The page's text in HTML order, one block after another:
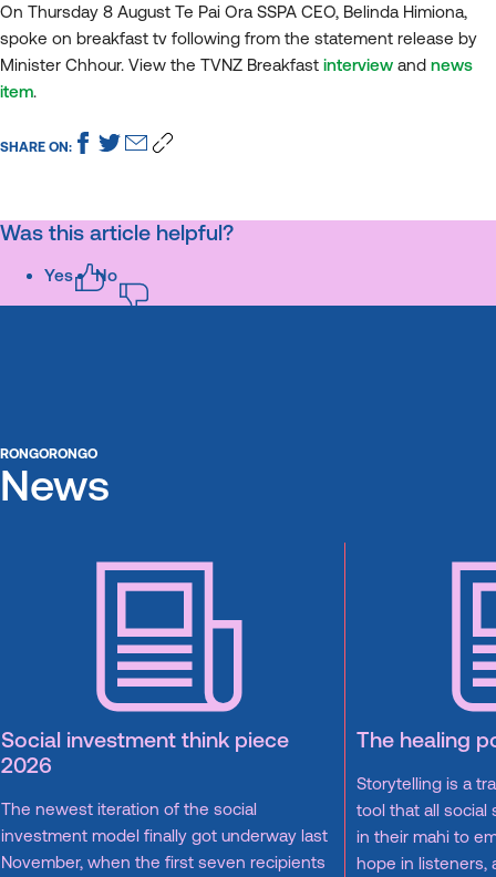
On Thursday 8 August Te Pai Ora SSPA CEO, Belinda Himiona,
spoke on breakfast tv following from the statement release by
Minister Chhour. View the TVNZ Breakfast interview and news
item.
SHARE ON:
Was this article helpful?
Yes No
RONGORONGO
News
Social investment think piece
2026
The newest iteration of the social
investment model finally got underway last
November, when the first seven recipients
The healing
Storytelling is a
tool that all social
in their mahi to
hope in listeners,